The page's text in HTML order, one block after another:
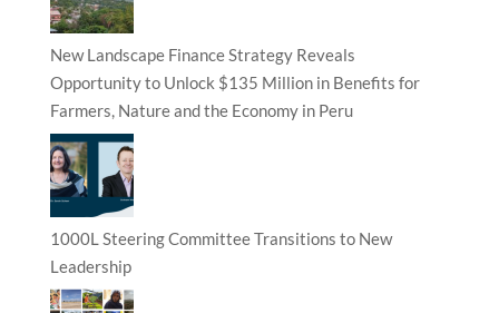
New Landscape Finance Strategy Reveals
Opportunity to Unlock $135 Million in Benefits for
Farmers, Nature and the Economy in Peru
1000L Steering Committee Transitions to New
Leadership